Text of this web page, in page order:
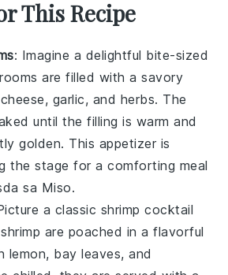
This Recipe
: Imagine a delightful bite-sized
are filled with a savory
, garlic, and herbs. The
until the filling is warm and
golden. This appetizer is
the stage for a comforting meal
sa Miso.
a classic shrimp cocktail
shrimp are poached in a flavorful
lemon, bay leaves, and